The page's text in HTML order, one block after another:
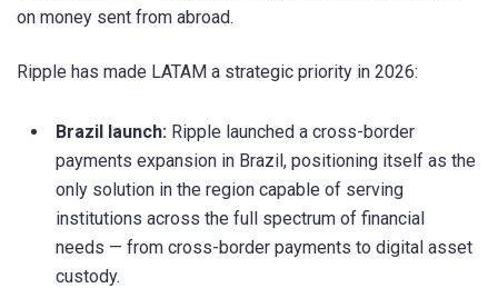
on money sent from abroad.
Ripple has made LATAM a strategic priority in 2026:
Brazil launch: Ripple launched a cross-border
payments expansion in Brazil, positioning itself as the
only solution in the region capable of serving
institutions across the full spectrum of financial
needs — from cross-border payments to digital asset
custody.